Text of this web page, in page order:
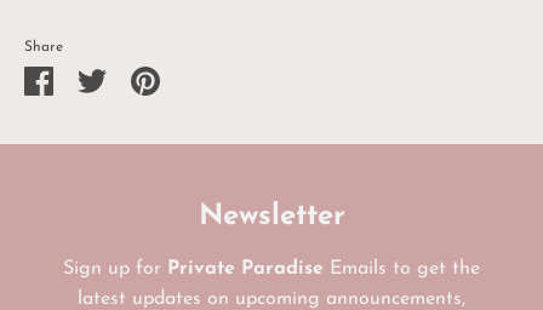
Share
ShareSharePin
Newsletter
Sign up for Private Paradise Emails to get the
latest updates on upcoming announcements,